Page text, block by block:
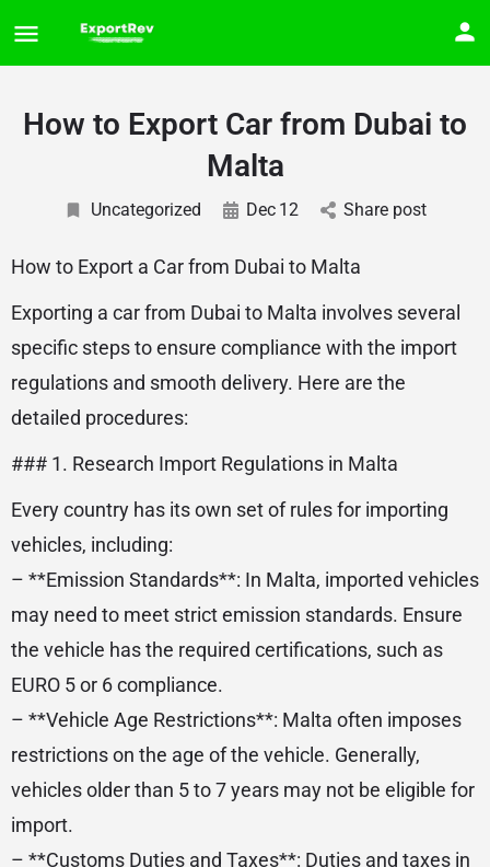
How to Export Car from Dubai to
Malta
Uncategorized Dec 12 Share post
How to Export a Car from Dubai to Malta
Exporting a car from Dubai to Malta involves several
specific steps to ensure compliance with the import
regulations and smooth delivery. Here are the
detailed procedures:
### 1. Research Import Regulations in Malta
Every country has its own set of rules for importing
vehicles, including:
– **Emission Standards**: In Malta, imported vehicles
may need to meet strict emission standards. Ensure
the vehicle has the required certifications, such as
EURO 5 or 6 compliance.
– **Vehicle Age Restrictions**: Malta often imposes
restrictions on the age of the vehicle. Generally,
vehicles older than 5 to 7 years may not be eligible for
import.
– **Customs Duties and Taxes**: Duties and taxes in